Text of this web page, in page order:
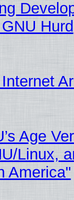
Hurd
Age
Linux,
America"